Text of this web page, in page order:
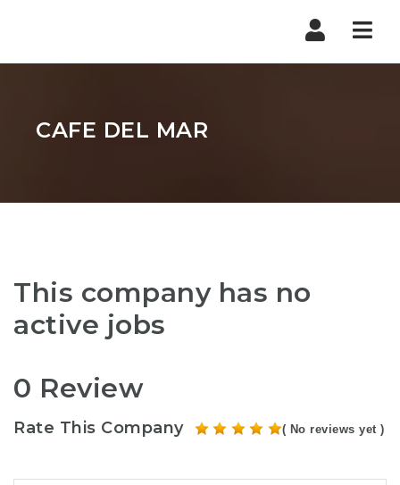
CAFE DEL MAR
This company has no
active jobs
0 Review
Rate This Company ( No reviews yet )